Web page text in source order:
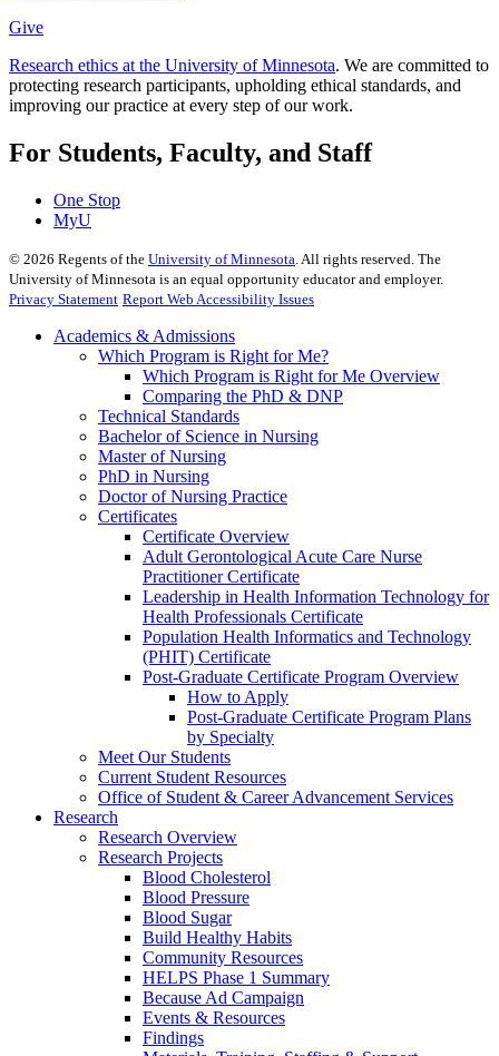
Give
Research ethics at the University of Minnesota. We are committed to
protecting research participants, upholding ethical standards, and
improving our practice at every step of our work.
For Students, Faculty, and Staff
One Stop
MyU
© 2026 Regents of the University of Minnesota . All rights reserved. The
University of Minnesota is an equal opportunity educator and employer.
Privacy Statement Report Web Accessibility Issues
Academics & Admissions
Which Program is Right for Me?
Which Program is Right for Me Overview
Comparing the PhD & DNP
Technical Standards
Bachelor of Science in Nursing
Master of Nursing
PhD in Nursing
Doctor of Nursing Practice
Certificates
Certificate Overview
Adult Gerontological Acute Care Nurse
Practitioner Certificate
Leadership in Health Information Technology for
Health Professionals Certificate
Population Health Informatics and Technology
(PHIT) Certificate
Post-Graduate Certificate Program Overview
How to Apply
Post-Graduate Certificate Program Plans
by Specialty
Meet Our Students
Current Student Resources
Office of Student & Career Advancement Services
Research
Research Overview
Research Projects
Blood Cholesterol
Blood Pressure
Blood Sugar
Build Healthy Habits
Community Resources
HELPS Phase 1 Summary
Because Ad Campaign
Events & Resources
Findings